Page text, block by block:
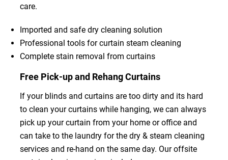
care.
Imported and safe dry cleaning solution
Professional tools for curtain steam cleaning
Complete stain removal from curtains
Free Pick-up and Rehang Curtains
If your blinds and curtains are too dirty and its hard
to clean your curtains while hanging, we can always
pick up your curtain from your home or office and
can take to the laundry for the dry & steam cleaning
services and re-hand on the same day. Our offsite